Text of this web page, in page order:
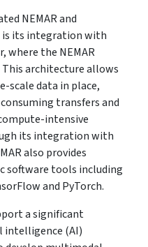
NEMAR and
is its integration with
where the NEMAR
architecture allows
scale data in place,
transfers and
intensive
its integration with
also provides
software tools including
and PyTorch.
a significant
intelligence (AI)